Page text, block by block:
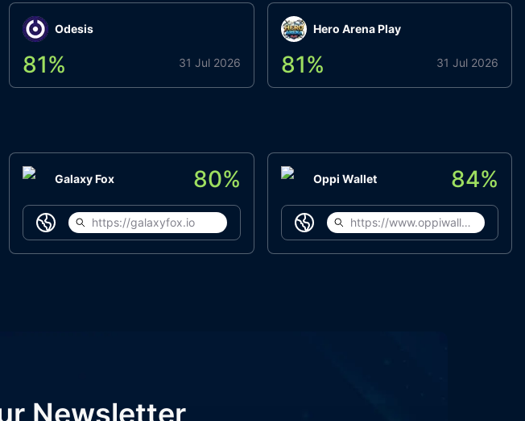
Odesis
81% 31 Jul 2026
Hero Arena Play
81% 31 Jul 2026
Galaxy Fox 80%
https://galaxyfox.io
Oppi Wallet 84%
https://www.oppiwallet.com
Newsletter